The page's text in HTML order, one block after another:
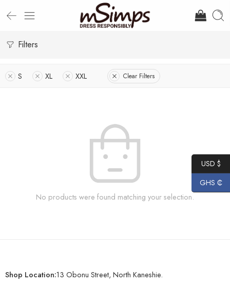
Filters
S XL XXL Clear Filters
No products were found matching your selection.
Shop Location:13 Obonu Street, North Kaneshie.
USD $
GHS ₵